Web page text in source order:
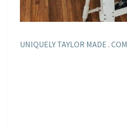
UNIQUELY TAYLOR MADE . COM